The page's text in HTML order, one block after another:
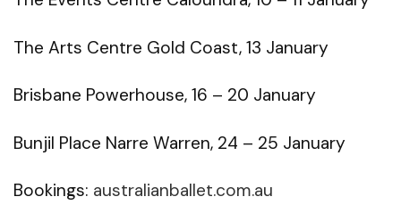
The Arts Centre Gold Coast, 13 January
Brisbane Powerhouse, 16 – 20 January
Bunjil Place Narre Warren, 24 – 25 January
Bookings: australianballet.com.au